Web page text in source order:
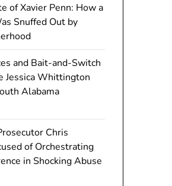
of Xavier Penn: How a
Snuffed Out by
and Bait-and-Switch
Jessica Whittington
Alabama
Chris
of Orchestrating
in Shocking Abuse